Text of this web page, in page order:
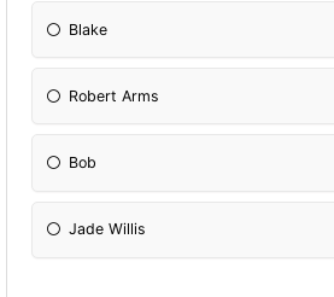
Blake
Robert Arms
Bob
Jade Willis